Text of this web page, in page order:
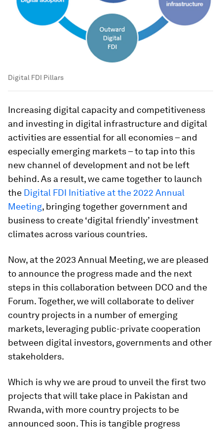
Digital FDI Pillars
Increasing digital capacity and competitiveness
and investing in digital infrastructure and digital
activities are essential for all economies – and
especially emerging markets – to tap into this
new channel of development and not be left
behind. As a result, we came together to launch
the Digital FDI Initiative at the 2022 Annual
Meeting, bringing together government and
business to create ‘digital friendly’ investment
climates across various countries.
Now, at the 2023 Annual Meeting, we are pleased
to announce the progress made and the next
steps in this collaboration between DCO and the
Forum. Together, we will collaborate to deliver
country projects in a number of emerging
markets, leveraging public-private cooperation
between digital investors, governments and other
stakeholders.
Which is why we are proud to unveil the first two
projects that will take place in Pakistan and
Rwanda, with more country projects to be
announced soon. This is tangible progress